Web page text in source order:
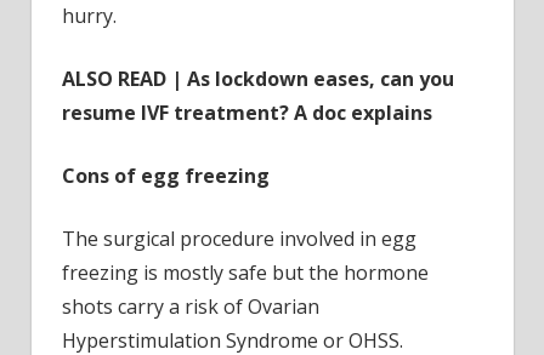
hurry.
ALSO READ | As lockdown eases, can you
resume IVF treatment? A doc explains
Cons of egg freezing
The surgical procedure involved in egg
freezing is mostly safe but the hormone
shots carry a risk of Ovarian
Hyperstimulation Syndrome or OHSS.